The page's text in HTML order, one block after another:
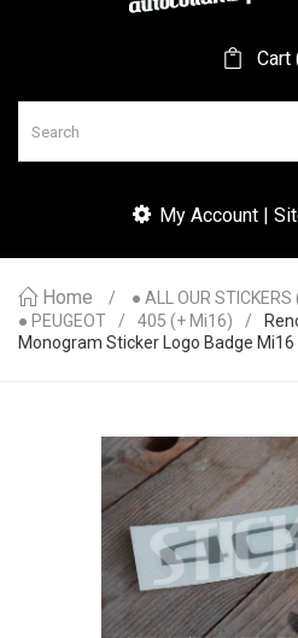
Cart
My Account |
Home
● ALL OUR
● PEUGEOT
405 (+ Mi16)
Monogram Sticker Logo Badge Mi16